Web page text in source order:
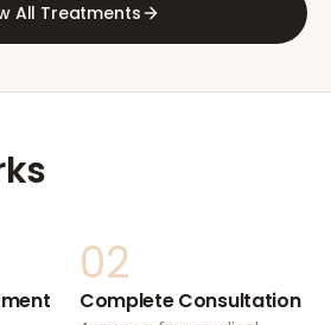
All Treatments
02
Complete Consultation